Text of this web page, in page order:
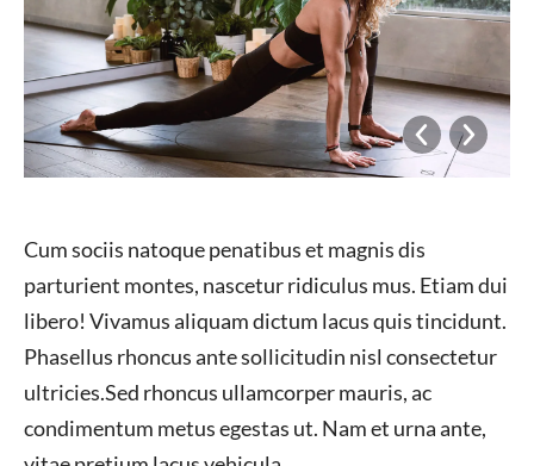
Cum sociis natoque penatibus et magnis dis
parturient montes, nascetur ridiculus mus. Etiam dui
libero! Vivamus aliquam dictum lacus quis tincidunt.
Phasellus rhoncus ante sollicitudin nisl consectetur
ultricies.Sed rhoncus ullamcorper mauris, ac
condimentum metus egestas ut. Nam et urna ante,